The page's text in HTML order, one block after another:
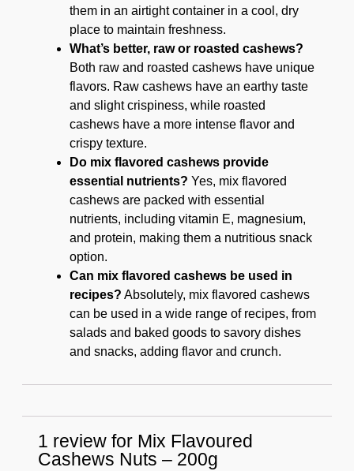
them in an airtight container in a cool, dry
place to maintain freshness.
What’s better, raw or roasted cashews?
Both raw and roasted cashews have unique
flavors. Raw cashews have an earthy taste
and slight crispiness, while roasted
cashews have a more intense flavor and
crispy texture.
Do mix flavored cashews provide
essential nutrients? Yes, mix flavored
cashews are packed with essential
nutrients, including vitamin E, magnesium,
and protein, making them a nutritious snack
option.
Can mix flavored cashews be used in
recipes? Absolutely, mix flavored cashews
can be used in a wide range of recipes, from
salads and baked goods to savory dishes
and snacks, adding flavor and crunch.
1 review for Mix Flavoured
Cashews Nuts – 200g